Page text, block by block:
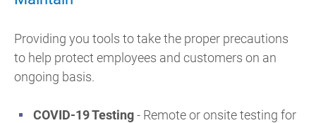
Providing you tools to take the proper precautions
to help protect employees and customers on an
ongoing basis.
COVID-19 Testing- Remote or onsite testing for